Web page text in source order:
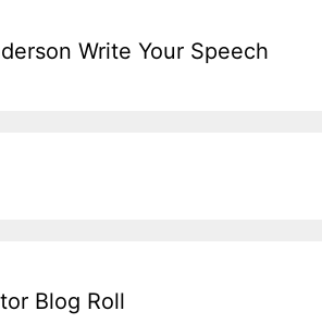
Write Your Speech
Blog Roll